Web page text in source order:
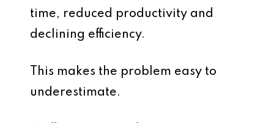
time, reduced productivity and
declining efficiency.
This makes the problem easy to
underestimate.